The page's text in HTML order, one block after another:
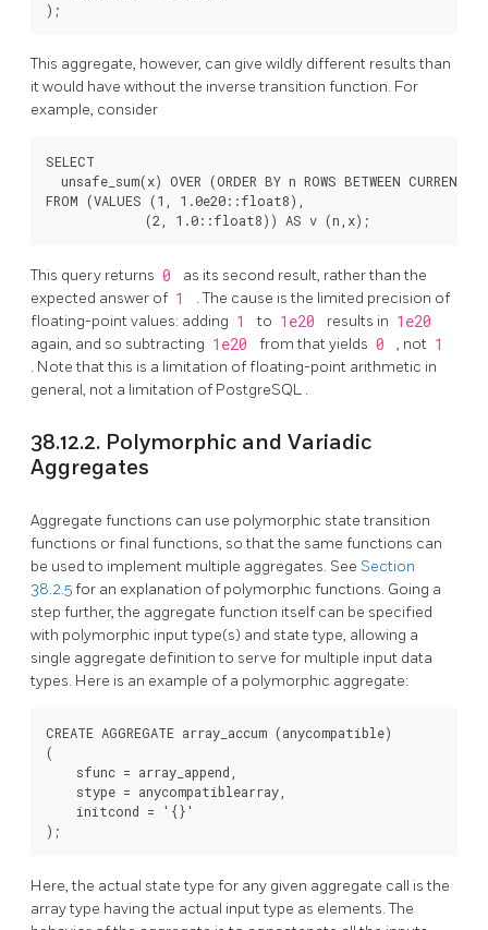
This aggregate, however, can give wildly different results than
it would have without the inverse transition function. For
example, consider
SELECT
unsafe_sum(x) OVER (ORDER BY n ROWS BETWEEN CURRENT
FROM (VALUES (1, 1.0e20::float8),
This query returns 0
as its second result, rather than the
expected answer of 1
. The cause is the limited precision of
floating-point values: adding 1 to 1e20 results in 1e20
again, and so subtracting 1e20 from that yields 0 , not 1
. Note that this is a limitation of floating-point arithmetic in
general, not a limitation of PostgreSQL .
38.12.2. Polymorphic and Variadic
Aggregates
Aggregate functions can use polymorphic state transition
functions or final functions, so that the same functions can
be used to implement multiple aggregates. See Section
38.2.5for an explanation of polymorphic functions. Going a
step further, the aggregate function itself can be specified
with polymorphic input type(s) and state type, allowing a
single aggregate definition to serve for multiple input data
types. Here is an example of a polymorphic aggregate:
CREATE AGGREGATE array_accum (anycompatible)
(
    sfunc = array_append,
    stype = anycompatiblearray,
    initcond = '{}'
Here, the actual state type for any given aggregate call is the
array type having the actual input type as elements. The